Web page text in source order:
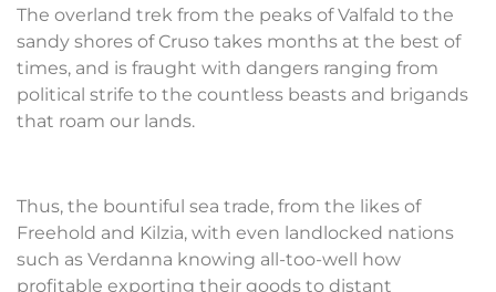
The overland trek from the peaks of Valfald to the
sandy shores of Cruso takes months at the best of
times, and is fraught with dangers ranging from
political strife to the countless beasts and brigands
that roam our lands.
Thus, the bountiful sea trade, from the likes of
Freehold and Kilzia, with even landlocked nations
such as Verdanna knowing all-too-well how
profitable exporting their goods to distant